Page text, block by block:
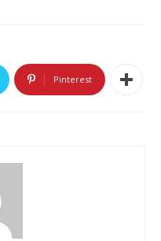
Pinterest